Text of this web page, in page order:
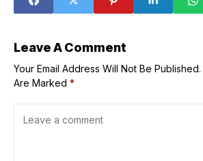
Leave A Comment
Your Email Address Will Not Be Published.
Are Marked *